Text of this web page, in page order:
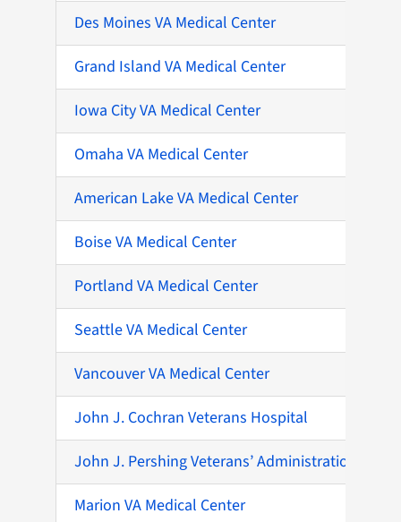
Des Moines VA Medical Center
Grand Island VA Medical Center
Iowa City VA Medical Center
Omaha VA Medical Center
American Lake VA Medical Center
Boise VA Medical Center
Portland VA Medical Center
Seattle VA Medical Center
Vancouver VA Medical Center
John J. Cochran Veterans Hospital
John J. Pershing Veterans’ Administration
Marion VA Medical Center